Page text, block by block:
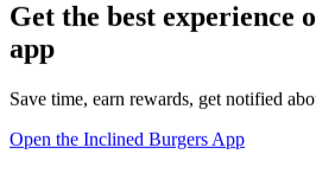
Get the best experience
app
Save time, earn rewards, get notified
Open the Inclined Burgers App